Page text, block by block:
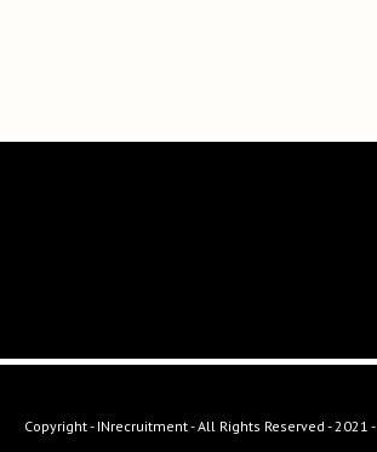
Copyright - INrecruitment - All Rights Reserved - 2021 -